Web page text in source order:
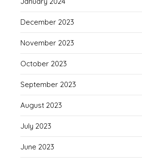
December 2023
November 2023
October 2023
September 2023
August 2023
July 2023
June 2023